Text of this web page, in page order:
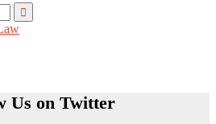
Us on Twitter